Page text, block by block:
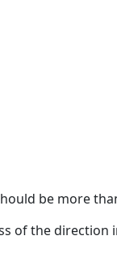
be more
of the